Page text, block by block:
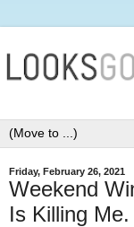
Friday, February 26, 2021
Weekend
Is Killing Me.